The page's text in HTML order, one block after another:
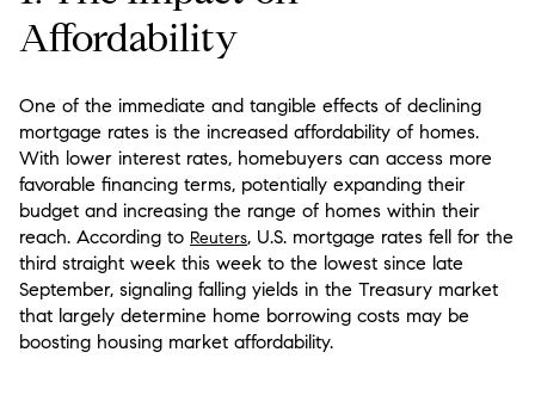
Affordability
One of the immediate and tangible effects of declining
mortgage rates is the increased affordability of homes.
With lower interest rates, homebuyers can access more
favorable financing terms, potentially expanding their
budget and increasing the range of homes within their
reach. According to Reuters, U.S. mortgage rates fell for the
third straight week this week to the lowest since late
September, signaling falling yields in the Treasury market
that largely determine home borrowing costs may be
boosting housing market affordability.